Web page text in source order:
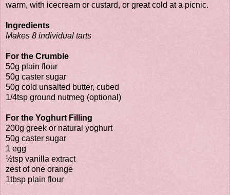
warm, with icecream or custard, or great cold at a picnic.
Ingredients
Makes 8 individual tarts
For the Crumble
50g plain flour
50g caster sugar
50g cold unsalted butter, cubed
1/4tsp ground nutmeg (optional)
For the Yoghurt Filling
200g greek or natural yoghurt
50g caster sugar
1 egg
½tsp vanilla extract
zest of one orange
1tbsp plain flour